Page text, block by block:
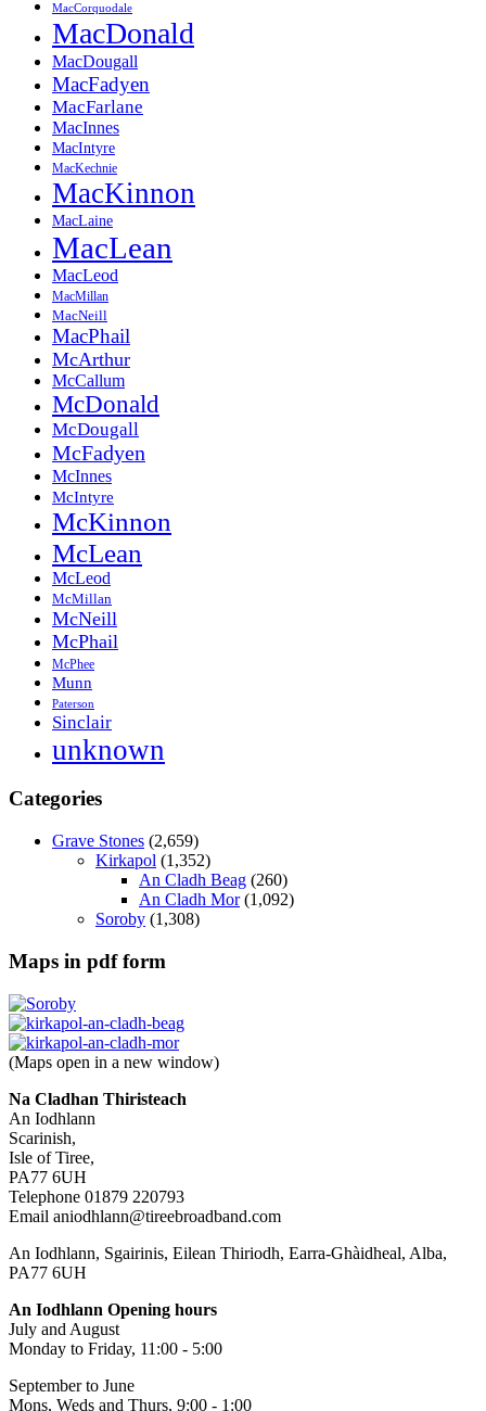
MacCorquodale
MacDonald
MacDougall
MacFadyen
MacFarlane
MacInnes
MacIntyre
MacKechnie
MacKinnon
MacLaine
MacLean
MacLeod
MacMillan
MacNeill
MacPhail
McArthur
McCallum
McDonald
McDougall
McFadyen
McInnes
McIntyre
McKinnon
McLean
McLeod
McMillan
McNeill
McPhail
McPhee
Munn
Paterson
Sinclair
unknown
Categories
Grave Stones (2,659)
Kirkapol (1,352)
An Cladh Beag (260)
An Cladh Mor(1,092)
Soroby (1,308)
Maps in pdf form
(Maps open in a new window)
Na Cladhan Thiristeach
An Iodhlann
Scarinish,
Isle of Tiree,
PA77 6UH
Telephone 01879 220793
Email aniodhlann@tireebroadband.com
An Iodhlann, Sgairinis, Eilean Thiriodh, Earra-Ghàidheal, Alba,
PA77 6UH
An Iodhlann Opening hours
July and August
Monday to Friday, 11:00 - 5:00
September to June
Mons, Weds and Thurs, 9:00 - 1:00